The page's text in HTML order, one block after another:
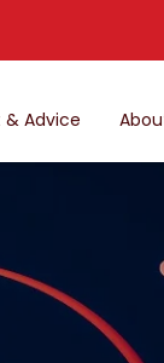
& Advice